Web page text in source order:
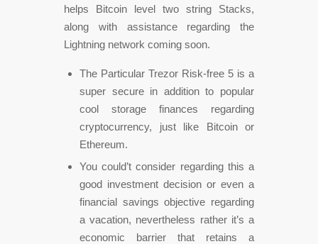
helps Bitcoin level two string Stacks,
along with assistance regarding the
Lightning network coming soon.
The Particular Trezor Risk-free 5 is a
super secure in addition to popular
cool storage finances regarding
cryptocurrency, just like Bitcoin or
Ethereum.
You could’t consider regarding this a
good investment decision or even a
financial savings objective regarding
a vacation, nevertheless rather it’s a
economic barrier that retains a